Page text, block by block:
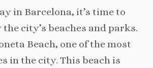
in Barcelona, it’s time to
city’s beaches and parks.
Beach, one of the most
in the city. This beach is